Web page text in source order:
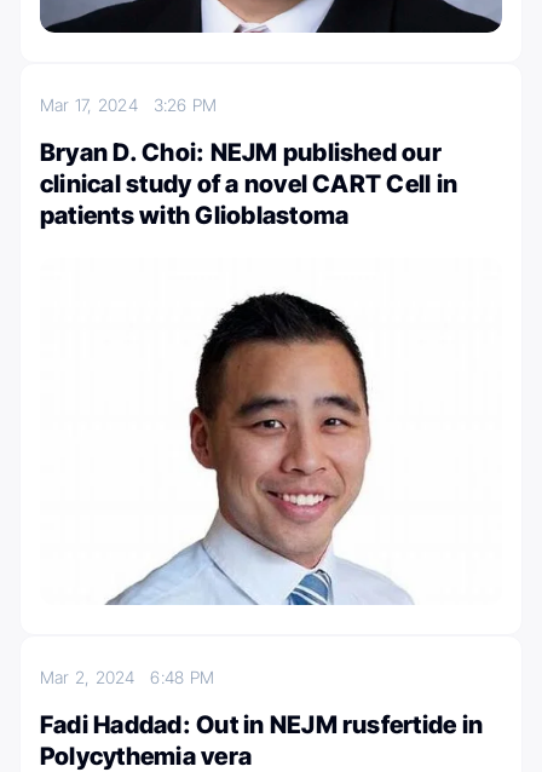
Mar 17, 2024 3:26 PM
Bryan D. Choi: NEJM published our
clinical study of a novel CART Cell in
patients with Glioblastoma
Mar 2, 20246:48 PM
Fadi Haddad: Out in NEJM rusfertide in
Polycythemia vera